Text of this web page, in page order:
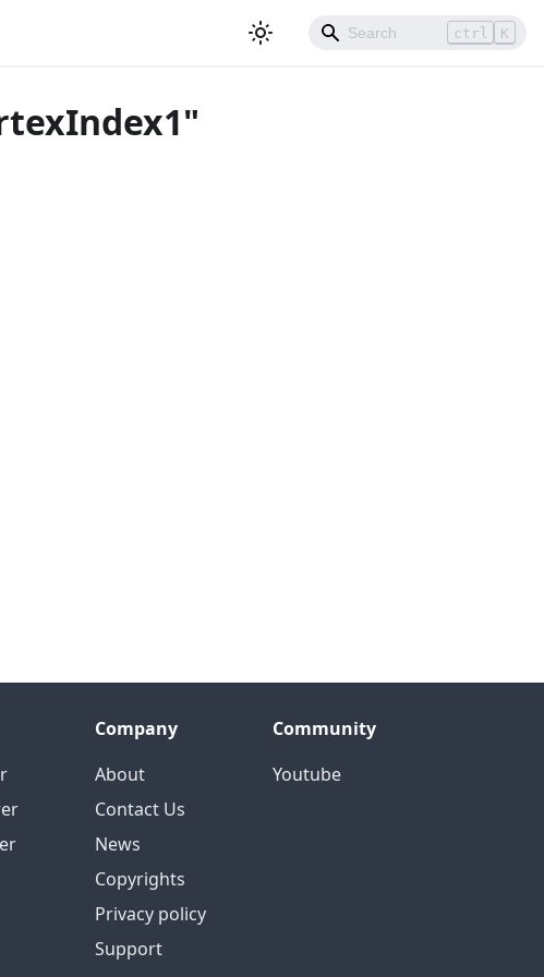
ctrl K
Company
About
Contact Us
News
Copyrights
Privacy policy
Support
Community
Youtube